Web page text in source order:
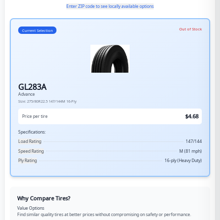
Enter ZIP code to see locally available options
Current Selection Out of Stock
GL283A
Advance
Size: 275/80R22.5 147/144M 16-Ply
Price per tire $4.68
Specifications:
Load Rating
147/144
Speed Rating
M (81 mph)
Ply Rating
16-ply (Heavy Duty)
Why Compare Tires?
Value Options
Find similar quality tires at better prices without compromising on safety or performance.